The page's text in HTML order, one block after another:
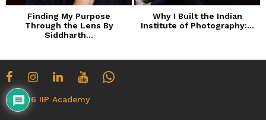
Finding My Purpose
Through the Lens By
Siddharth...
Why I Built the Indian
Institute of Photography:...
© 2026 IIP Academy